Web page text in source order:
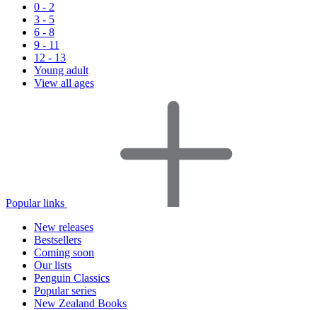
0 - 2
3 - 5
6 - 8
9 - 11
12 - 13
Young adult
View all ages
Popular links
New releases
Bestsellers
Coming soon
Our lists
Penguin Classics
Popular series
New Zealand Books